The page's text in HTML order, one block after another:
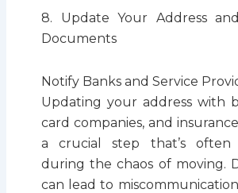
8. Update Your Address
Documents
Notify Banks and Service
Updating your address with
card companies, and
a crucial step that’s often
during the chaos of moving.
can lead to